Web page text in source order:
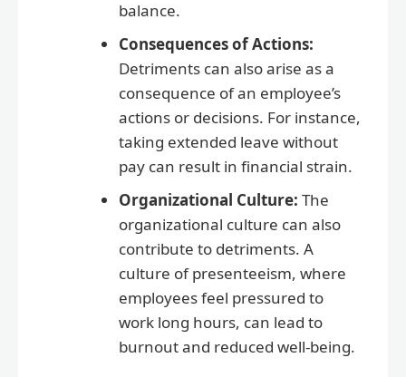
balance.
Consequences of Actions:
Detriments can also arise as a
consequence of an employee’s
actions or decisions. For instance,
taking extended leave without
pay can result in financial strain.
Organizational Culture: The
organizational culture can also
contribute to detriments. A
culture of presenteeism, where
employees feel pressured to
work long hours, can lead to
burnout and reduced well-being.